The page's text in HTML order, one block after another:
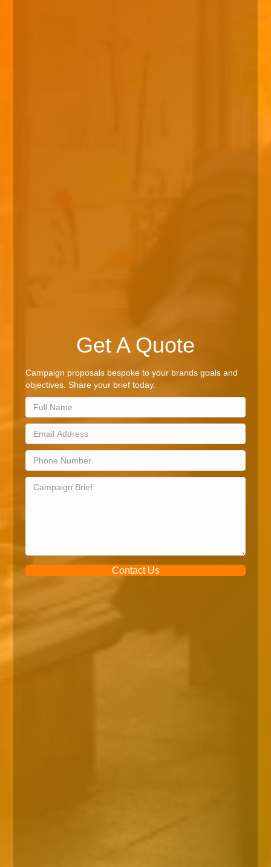
Get A Quote
Campaign proposals bespoke to your brands goals and
objectives. Share your brief today.
Contact Us